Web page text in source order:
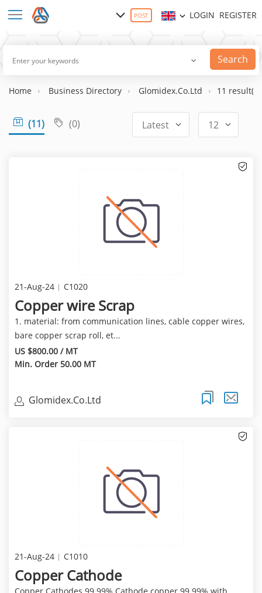
POST LOGIN REGISTER
Search
Home Business Directory Glomidex.Co.Ltd 11 result(s)
(11) (0) Latest 12
21-Aug-24 C1020
Copper wire Scrap
1. material: from communication lines, cable copper wires,
bare copper scrap roll, et...
US $800.00 / MT
Min. Order 50.00 MT
Glomidex.Co.Ltd
21-Aug-24 C1010
Copper Cathode